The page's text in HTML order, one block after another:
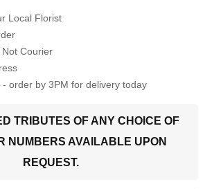
Local Florist
Courier
- order by 3PM for delivery today
TRIBUTES OF ANY CHOICE OF
NUMBERS AVAILABLE UPON
REQUEST.